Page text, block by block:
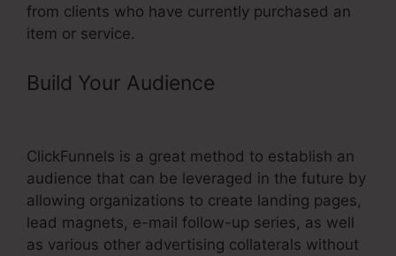
from clients who have currently purchased an
item or service.
Build Your Audience
ClickFunnels is a great method to establish an
audience that can be leveraged in the future by
allowing organizations to create landing pages,
lead magnets, e-mail follow-up series, as well
as various other advertising collaterals without